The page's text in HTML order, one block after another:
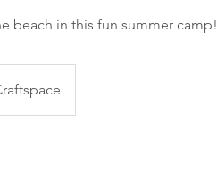
beach in this fun summer camp!